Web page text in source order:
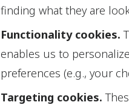
finding what they are
Functionality cookies.
enables us to
preferences (e.g., your
Targeting cookies.